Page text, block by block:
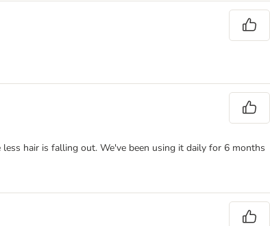
hair is falling out. We've been using it daily for 6 months